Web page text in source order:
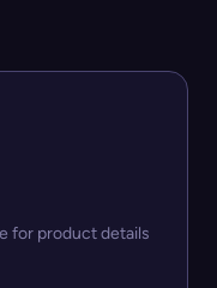
for product details